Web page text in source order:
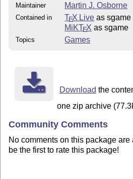
Maintainer Martin J. Osborne
Contained in TEX Live as sgame
MiKTEX as sgame
Topics Games
Download the
one zip archive
Community Comments
No comments on this package
be the first to rate this package!